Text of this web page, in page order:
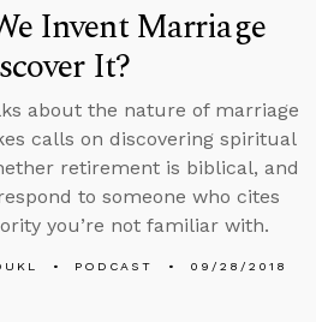
Invent Marriage
It?
about the nature of marriage
calls on discovering spiritual
retirement is biblical, and
to someone who cites
you’re not familiar with.
PODCAST 09/28/2018